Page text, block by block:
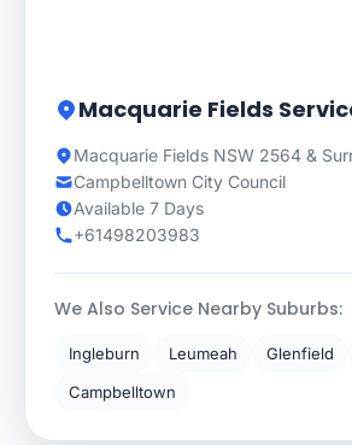
Macquarie Fields
Macquarie Fields NSW 2564 &
Campbelltown City Council
Available 7 Days
+61498203983
We Also Service Nearby Suburbs:
Ingleburn Leumeah Glenfield
Campbelltown